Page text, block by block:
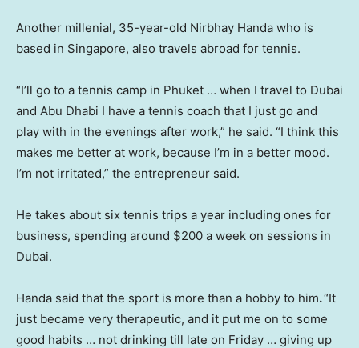
Another millenial, 35-year-old Nirbhay Handa who is
based in Singapore, also travels abroad for tennis.
“I’ll go to a tennis camp in Phuket … when I travel to Dubai
and Abu Dhabi I have a tennis coach that I just go and
play with in the evenings after work,” he said. “I think this
makes me better at work, because I’m in a better mood.
I’m not irritated,” the entrepreneur said.
He takes about six tennis trips a year including ones for
business, spending around $200 a week on sessions in
Dubai.
Handa said that the sport is more than a hobby to him.“It
just became very therapeutic, and it put me on to some
good habits … not drinking till late on Friday … giving up